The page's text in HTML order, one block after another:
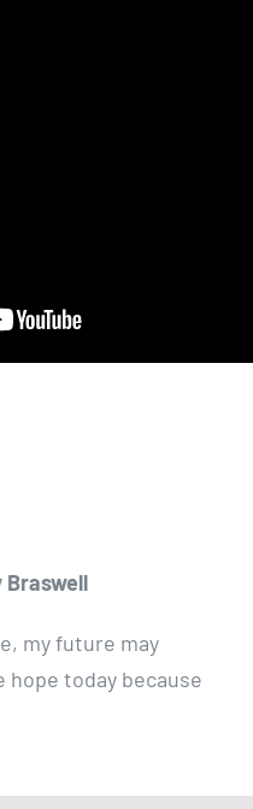
Braswell
my future may
today because